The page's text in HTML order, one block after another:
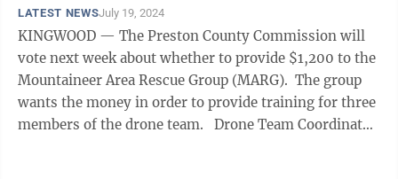
LATEST NEWSJuly 19, 2024
KINGWOOD — The Preston County Commission will
vote next week about whether to provide $1,200 to the
Mountaineer Area Rescue Group (MARG). The group
wants the money in order to provide training for three
members of the drone team. Drone Team Coordinator